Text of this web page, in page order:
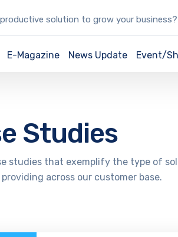
solution to grow your business?
E-Magazine News Update Event/
Studies
studies that exemplify the type of
across our customer base.